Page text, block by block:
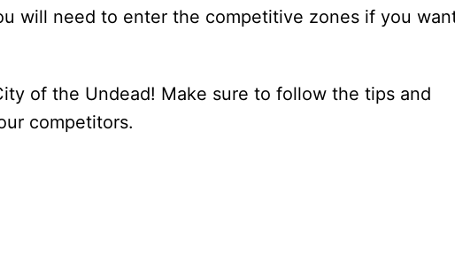
will need to enter the competitive zones if you
of the Undead! Make sure to follow the tips and
competitors.